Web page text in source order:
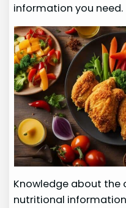
information you need.
Knowledge about the
nutritional